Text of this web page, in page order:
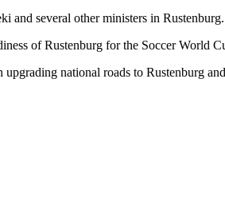
and several other ministers in Rustenburg.
of Rustenburg for the Soccer World
national roads to Rustenburg